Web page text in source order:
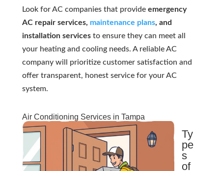
Look for AC companies that provide emergency
AC repair services, maintenance plans, and
installation servicesto ensure they can meet all
your heating and cooling needs. A reliable AC
company will prioritize customer satisfaction and
offer transparent, honest service for your AC
system.
Air Conditioning Services in Tampa
Ty
pe
s
of